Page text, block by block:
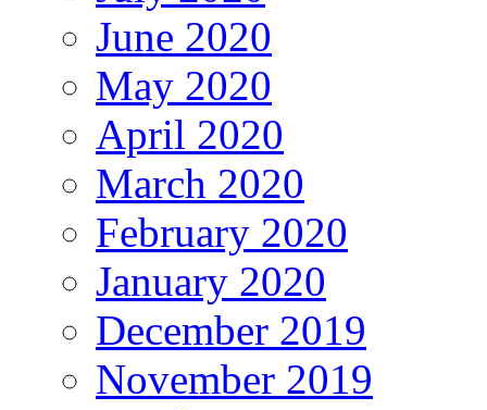
June 2020
May 2020
April 2020
March 2020
February 2020
January 2020
December 2019
November 2019